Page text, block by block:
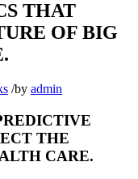
THAT
OF BIG
/by admin
THE
CARE.